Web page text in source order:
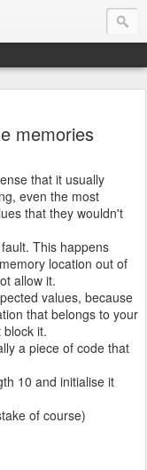
memories
that it usually
even the most
that they wouldn't
This happens
location out of
allow it.
values, because
that belongs to your
it.
a piece of code that
10 and initialise it
of course)